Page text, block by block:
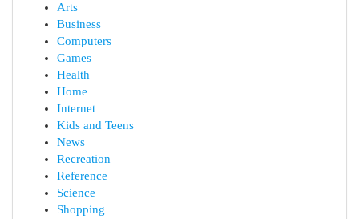
Arts
Business
Computers
Games
Health
Home
Internet
Kids and Teens
News
Recreation
Reference
Science
Shopping